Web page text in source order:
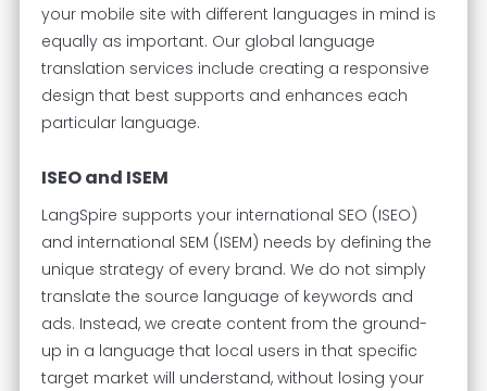
your mobile site with different languages in mind is
equally as important. Our global language
translation services include creating a responsive
design that best supports and enhances each
particular language.
ISEO and ISEM
LangSpire supports your international SEO (ISEO)
and international SEM (ISEM) needs by defining the
unique strategy of every brand. We do not simply
translate the source language of keywords and
ads. Instead, we create content from the ground-
up in a language that local users in that specific
target market will understand, without losing your